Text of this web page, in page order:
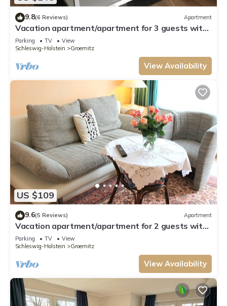
9.8(6 Reviews) Apartment
Vacation apartment/apartment for 3 guests with
43m² in Grömitz (54885)
Parking TV
View
Schleswig-Holstein
Groemitz
View Availability
US $109
9.6(5 Reviews) Apartment
Vacation apartment/apartment for 2 guests with
45m² in Grömitz (3572)
Parking TV
View
Schleswig-Holstein
Groemitz
View Availability